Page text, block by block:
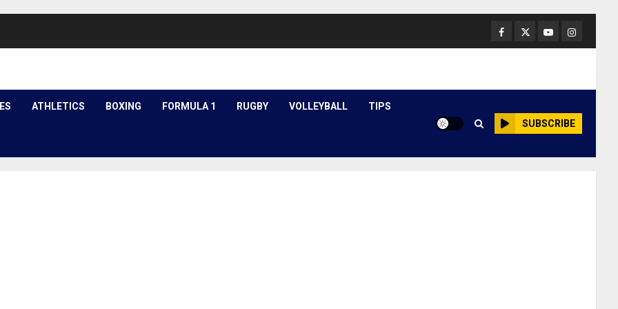
Facebook
TwitterYoutubeInstagram
ATHLETICS BOXING FORMULA 1 RUGBY VOLLEYBALL TIPS
SUBSCRIBE